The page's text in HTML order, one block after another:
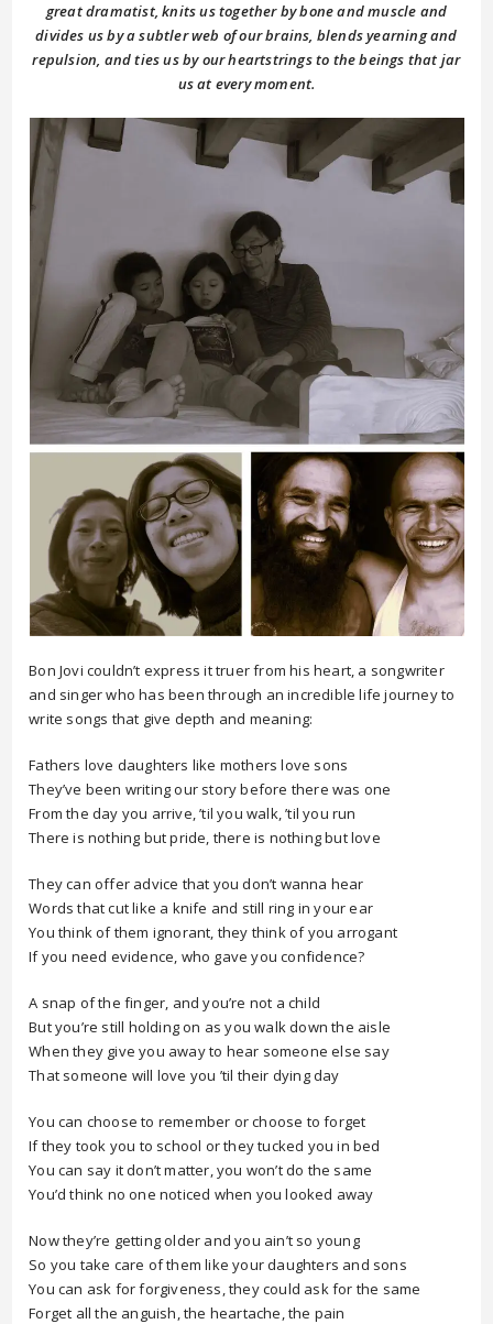
great dramatist, knits us together by bone and muscle and
divides us by a subtler web of our brains, blends yearning and
repulsion, and ties us by our heartstrings to the beings that jar
us at every moment.
Bon Jovi couldn’t express it truer from his heart, a songwriter
and singer who has been through an incredible life journey to
write songs that give depth and meaning:
Fathers love daughters like mothers love sons
They’ve been writing our story before there was one
From the day you arrive, ’til you walk, ’til you run
There is nothing but pride, there is nothing but love
They can offer advice that you don’t wanna hear
Words that cut like a knife and still ring in your ear
You think of them ignorant, they think of you arrogant
If you need evidence, who gave you confidence?
A snap of the finger, and you’re not a child
But you’re still holding on as you walk down the aisle
When they give you away to hear someone else say
That someone will love you ’til their dying day
You can choose to remember or choose to forget
If they took you to school or they tucked you in bed
You can say it don’t matter, you won’t do the same
You’d think no one noticed when you looked away
Now they’re getting older and you ain’t so young
So you take care of them like your daughters and sons
You can ask for forgiveness, they could ask for the same
Forget all the anguish, the heartache, the pain